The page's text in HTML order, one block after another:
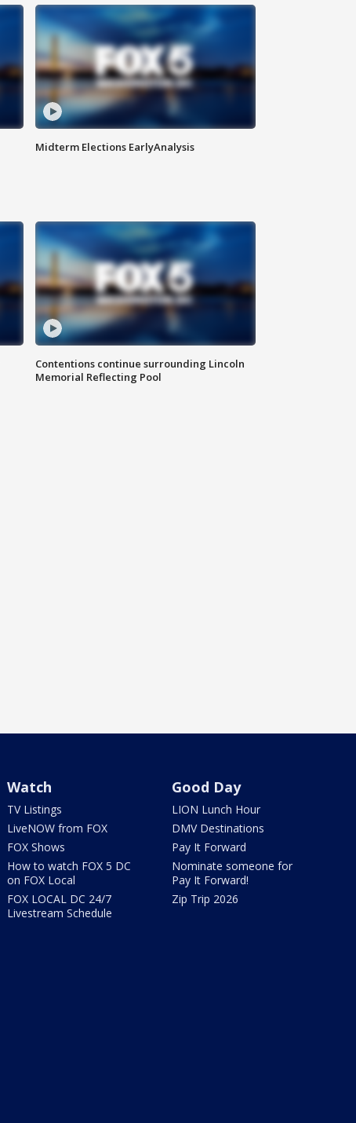
Midterm Elections EarlyAnalysis
Contentions continue surrounding Lincoln
Memorial Reflecting Pool
Watch
TV Listings
LiveNOW from FOX
FOX Shows
How to watch FOX 5 DC
on FOX Local
FOX LOCAL DC 24/7
Livestream Schedule
Good Day
LION Lunch Hour
DMV Destinations
Pay It Forward
Nominate someone for
Pay It Forward!
Zip Trip 2026